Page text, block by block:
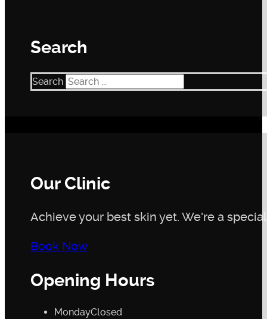
Search
Search
Our Clinic
Achieve your best skin yet. We're a
Book Now
Opening Hours
MondayClosed